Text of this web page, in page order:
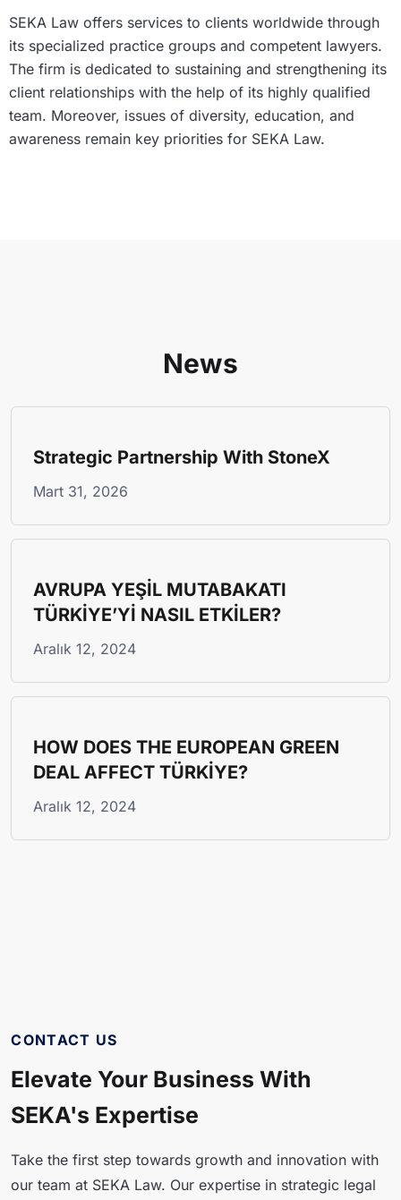
SEKA Law offers services to clients worldwide through
its specialized practice groups and competent lawyers.
The firm is dedicated to sustaining and strengthening its
client relationships with the help of its highly qualified
team. Moreover, issues of diversity, education, and
awareness remain key priorities for SEKA Law.
News
Strategic Partnership With StoneX
Mart 31, 2026
AVRUPA YEŞİL MUTABAKATI
TÜRKİYE’Yİ NASIL ETKİLER?
Aralık 12, 2024
HOW DOES THE EUROPEAN GREEN
DEAL AFFECT TÜRKİYE?
Aralık 12, 2024
CONTACT US
Elevate Your Business With
SEKA's Expertise
Take the first step towards growth and innovation with
our team at SEKA Law. Our expertise in strategic legal